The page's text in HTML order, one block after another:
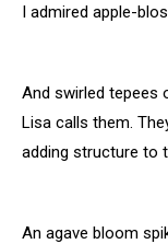
I admired apple-
And swirled tepees
Lisa calls them.
adding structure to
An agave bloom